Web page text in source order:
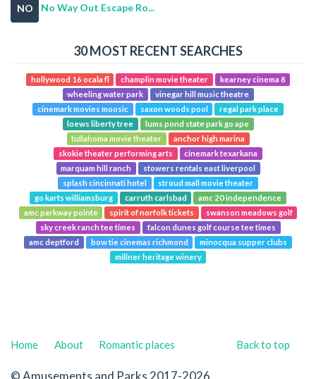
NO No Way Out Escape Ro...
30 MOST RECENT SEARCHES
hollywood 16 ocala fl champlin movie theater
kearney cinema 8
wheeling water park
vinegar hill music theatre
cinemark movies moosic
saxon woods pool
regal park place
loews liberty tree
lums pond state park go ape
tullahoma movie theater
anchor high marina
skokie theater performing arts
cinemark texarkana
marquam hill ranch
stowers rentals east liverpool
splash cincinnati hotel
stroud mall movie theater
go karts williamsburg
carruth carlsbad
amc 20 independence
amc parkway pointe
spirit of norfolk tickets
swanson meadows golf
sky creek ranch tee times
falcon dunes golf course tee times
amc deptford
bow tie cinemas richmond
minocqua supper clubs
millner heritage winery
Back to top
Home About Romantic places
© Amusements and Parks 2017-2026